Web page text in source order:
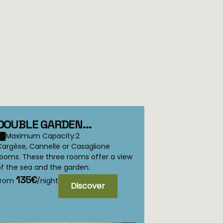
GARDEN
Cargese,
or Canelle
Maximum Capacity:2
Cannelle or Casaglione
These three rooms offer a view
the sea and the garden.
135€/night Discover